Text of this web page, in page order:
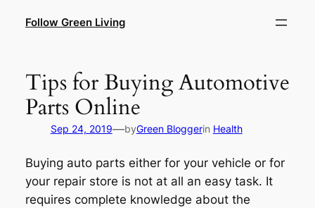
Follow Green Living
Tips for Buying Automotive
Parts Online
Sep 24, 2019—byGreen Bloggerin Health
Buying auto parts either for your vehicle or for
your repair store is not at all an easy task. It
requires complete knowledge about the